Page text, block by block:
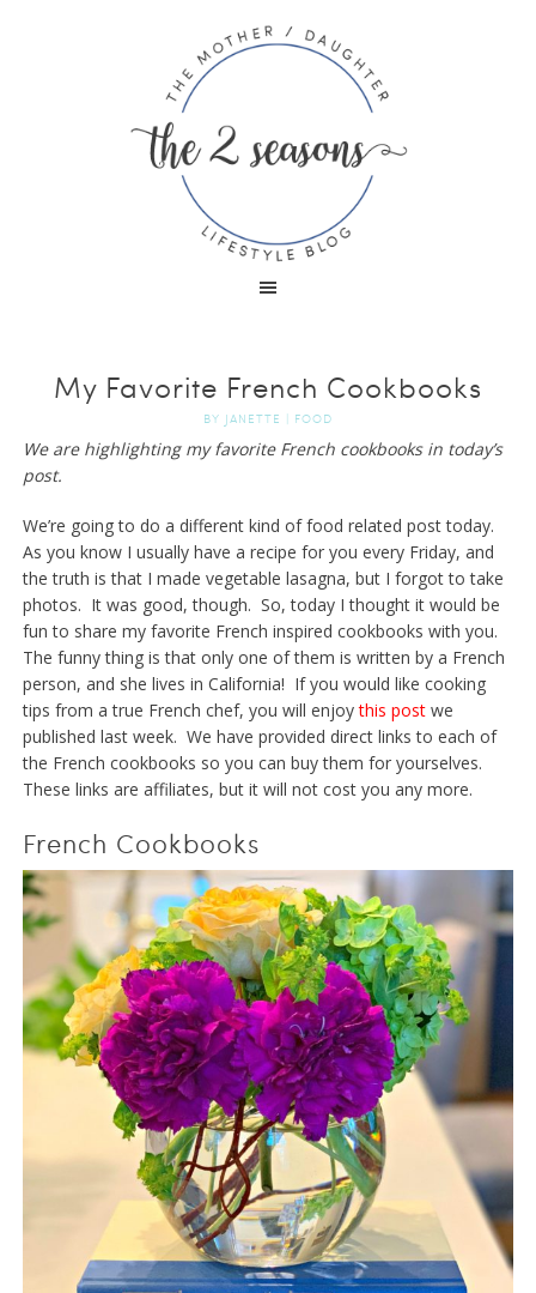
My Favorite French Cookbooks
BY JANETTE | FOOD
We are highlighting my favorite French cookbooks in today’s
post.
We’re going to do a different kind of food related post today.
As you know I usually have a recipe for you every Friday, and
the truth is that I made vegetable lasagna, but I forgot to take
photos. It was good, though. So, today I thought it would be
fun to share my favorite French inspired cookbooks with you.
The funny thing is that only one of them is written by a French
person, and she lives in California! If you would like cooking
tips from a true French chef, you will enjoy this postwe
published last week. We have provided direct links to each of
the French cookbooks so you can buy them for yourselves.
These links are affiliates, but it will not cost you any more.
French Cookbooks